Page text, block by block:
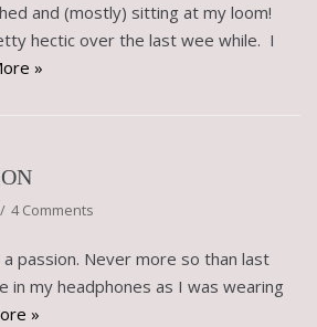
and (mostly) sitting at my loom!
hectic over the last wee while. I
»
4 Comments
passion. Never more so than last
in my headphones as I was wearing
»